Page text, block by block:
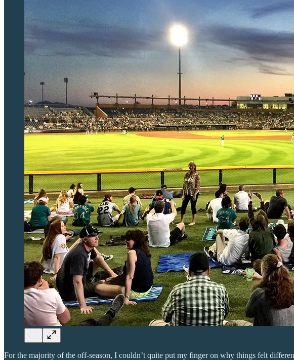
For the majority of the off-season, I couldn’t quite put my finger on why things felt